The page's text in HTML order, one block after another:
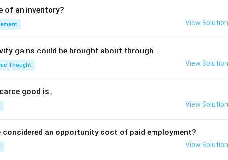
of an inventory?
View Solution
gains could be brought about through .
Thought View Solution
good is .
View Solution
an opportunity cost of paid employment?
View Solution